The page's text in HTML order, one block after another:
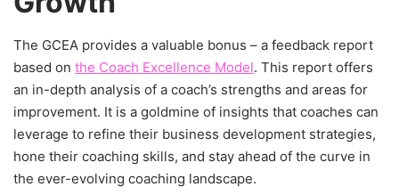
The GCEA provides a valuable bonus – a feedback report
based on the Coach Excellence Model. This report offers
an in-depth analysis of a coach’s strengths and areas for
improvement. It is a goldmine of insights that coaches can
leverage to refine their business development strategies,
hone their coaching skills, and stay ahead of the curve in
the ever-evolving coaching landscape.